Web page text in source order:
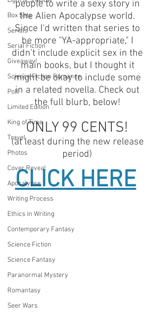
Box Sets
Serials
Serial Fiction
Giveaway!
Science Fiction Romance
Poll
Limited Edition
King of Time
Travel
Photos
Cover Reveal
Apocalypse
Writing Process
Ethics in Writing
Contemporary Fantasy
Science Fiction
Science Fantasy
Paranormal Mystery
Romantasy
Seer Wars
people to write a sexy story in
the Alien Apocalypse world.
Since I'd written that series to
be more "YA-appropriate," I
didn't include explicit sex in the
main books, but I thought it
might be okay to include some
in a related novella. Check out
the full blurb, below!
ONLY 99 CENTS!
(at least during the new release
period)
CLICK HERE